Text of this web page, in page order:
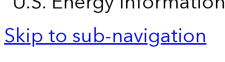
Skip to sub-navigation